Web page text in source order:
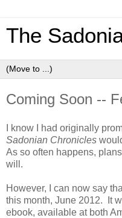
The
Coming Soon --
I know I had originally
Sadonian Chronicles
As so often happens,
will.
However, I can now say
this month, June 2012. It
ebook, available at both